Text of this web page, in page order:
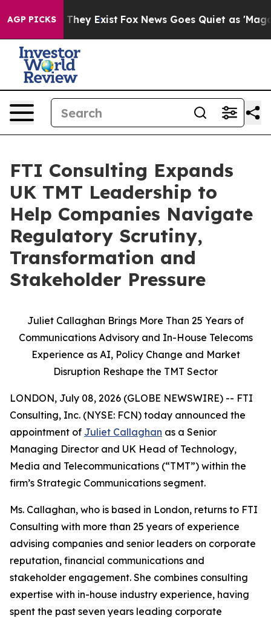
AGP PICKS
Proof They Exist Fox News Goes Quiet as 'Maga
FTI Consulting Expands
UK TMT Leadership to
Help Companies Navigate
Regulatory Scrutiny,
Transformation and
Stakeholder Pressure
Juliet Callaghan Brings More Than 25 Years of
Communications Advisory and In-House Telecoms
Experience as AI, Policy Change and Market
Disruption Reshape the TMT Sector
LONDON, July 08, 2026 (GLOBE NEWSWIRE) -- FTI
Consulting, Inc. (NYSE: FCN) today announced the
appointment of Juliet Callaghan as a Senior
Managing Director and UK Head of Technology,
Media and Telecommunications (“TMT”) within the
firm’s Strategic Communications segment.
Ms. Callaghan, who is based in London, returns to FTI
Consulting with more than 25 years of experience
advising companies and senior leaders on corporate
reputation, financial communications and
stakeholder engagement. She combines consulting
expertise with in-house industry experience, having
spent the past seven years leading corporate